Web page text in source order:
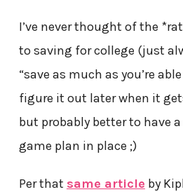
I’ve never thought of the
to saving for college (just
“save as much as you’re
figure it out later when it
but probably better to have
game plan in place ;)
Per that same article by